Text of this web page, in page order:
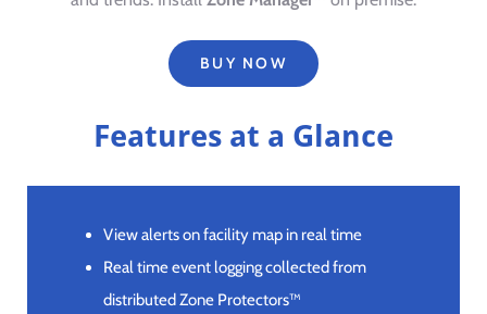
BUY NOW
Features at a Glance
View alerts on facility map in real time
Real time event logging collected from
distributed Zone Protectors™